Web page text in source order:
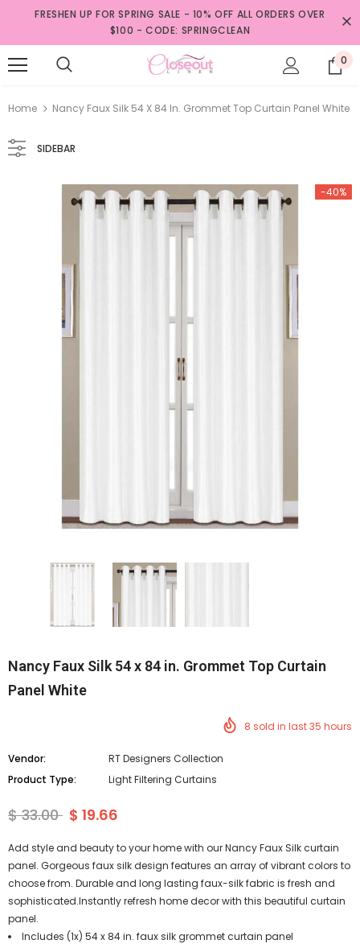
FRESHEN UP FOR SPRING SALE - 10% OFF ALL ORDERS OVER
$100 - CODE: SPRINGCLEAN
0
Home Nancy Faux Silk 54 X 84 In. Grommet Top Curtain Panel White
SIDEBAR
-40%
Nancy Faux Silk 54 x 84 in. Grommet Top Curtain
Panel White
8 sold in last35 hours
Vendor:
RT Designers Collection
Product Type:
Light Filtering Curtains
$ 33.00 $ 19.66
Add style and beauty to your home with our Nancy Faux Silk curtain
panel. Gorgeous faux silk design features an array of vibrant colors to
choose from. Durable and long lasting faux-silk fabric is fresh and
sophisticated.Instantly refresh home decor with this beautiful curtain
panel.
Includes (1x) 54 x 84 in. faux silk grommet curtain panel